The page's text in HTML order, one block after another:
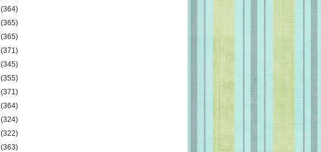
(364)
(365)
(365)
(371)
(345)
(355)
(371)
(364)
(324)
(322)
(363)